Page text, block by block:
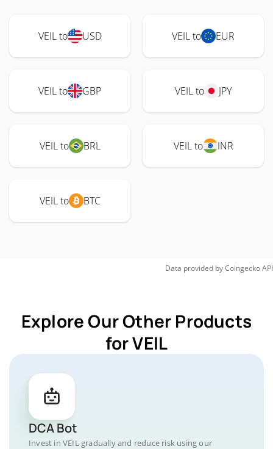
VEIL to USD VEIL to EUR
VEIL to GBP VEIL to JPY
VEIL to BRL VEIL to INR
VEIL to BTC
Data provided byCoingeckoAPI
Explore Our Other Products
for VEIL
DCA Bot
Invest in VEIL gradually and reduce risk using our